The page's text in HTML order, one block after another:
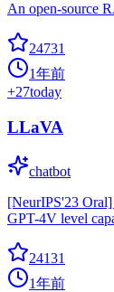
An open-source
24731
1年前
+27today
LLaVA
chatbot
[NeurIPS'23
GPT-4V level
24131
1年前